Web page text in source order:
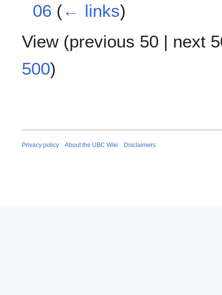
06 (← links)
View (previous 50 | next
500)
Privacy policy About the UBC Wiki Disclaimers